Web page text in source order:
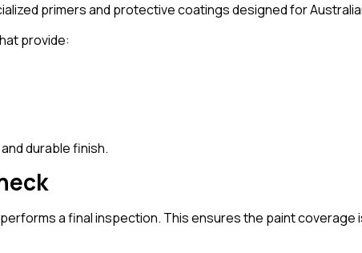
primers and protective coatings designed for
provide:
durable finish.
a final inspection. This ensures the paint coverage